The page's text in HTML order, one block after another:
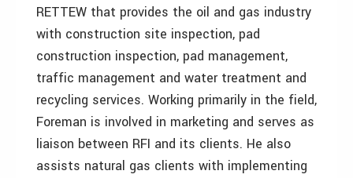
RETTEW that provides the oil and gas industry
with construction site inspection, pad
construction inspection, pad management,
traffic management and water treatment and
recycling services. Working primarily in the field,
Foreman is involved in marketing and serves as
liaison between RFI and its clients. He also
assists natural gas clients with implementing